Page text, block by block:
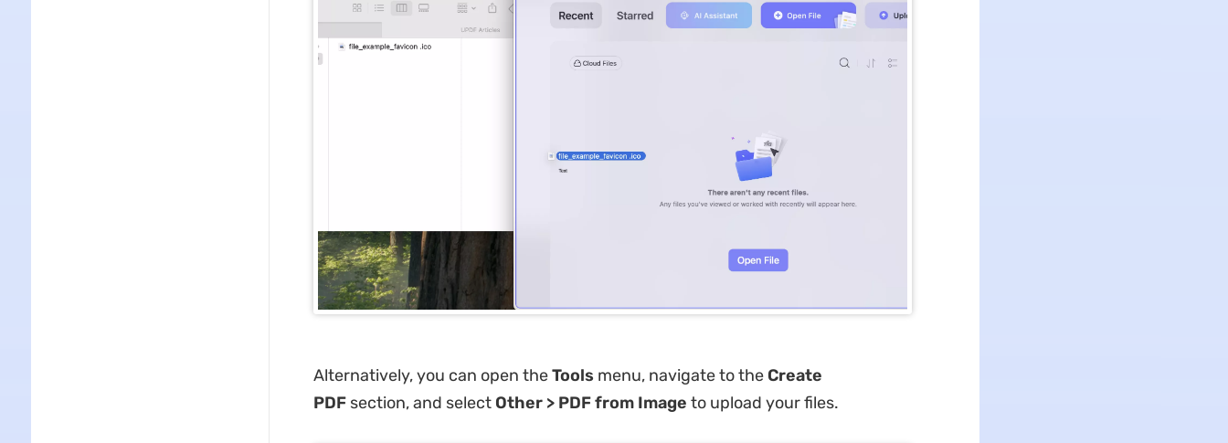
Alternatively, you can open theTools menu, navigate to the Create
PDFsection, and select Other > PDF from Image to upload your files.